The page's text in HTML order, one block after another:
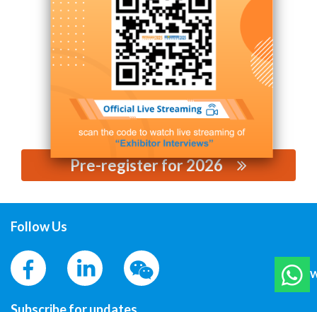
Contact Supplier
Pre-register for 2026
Follow Us